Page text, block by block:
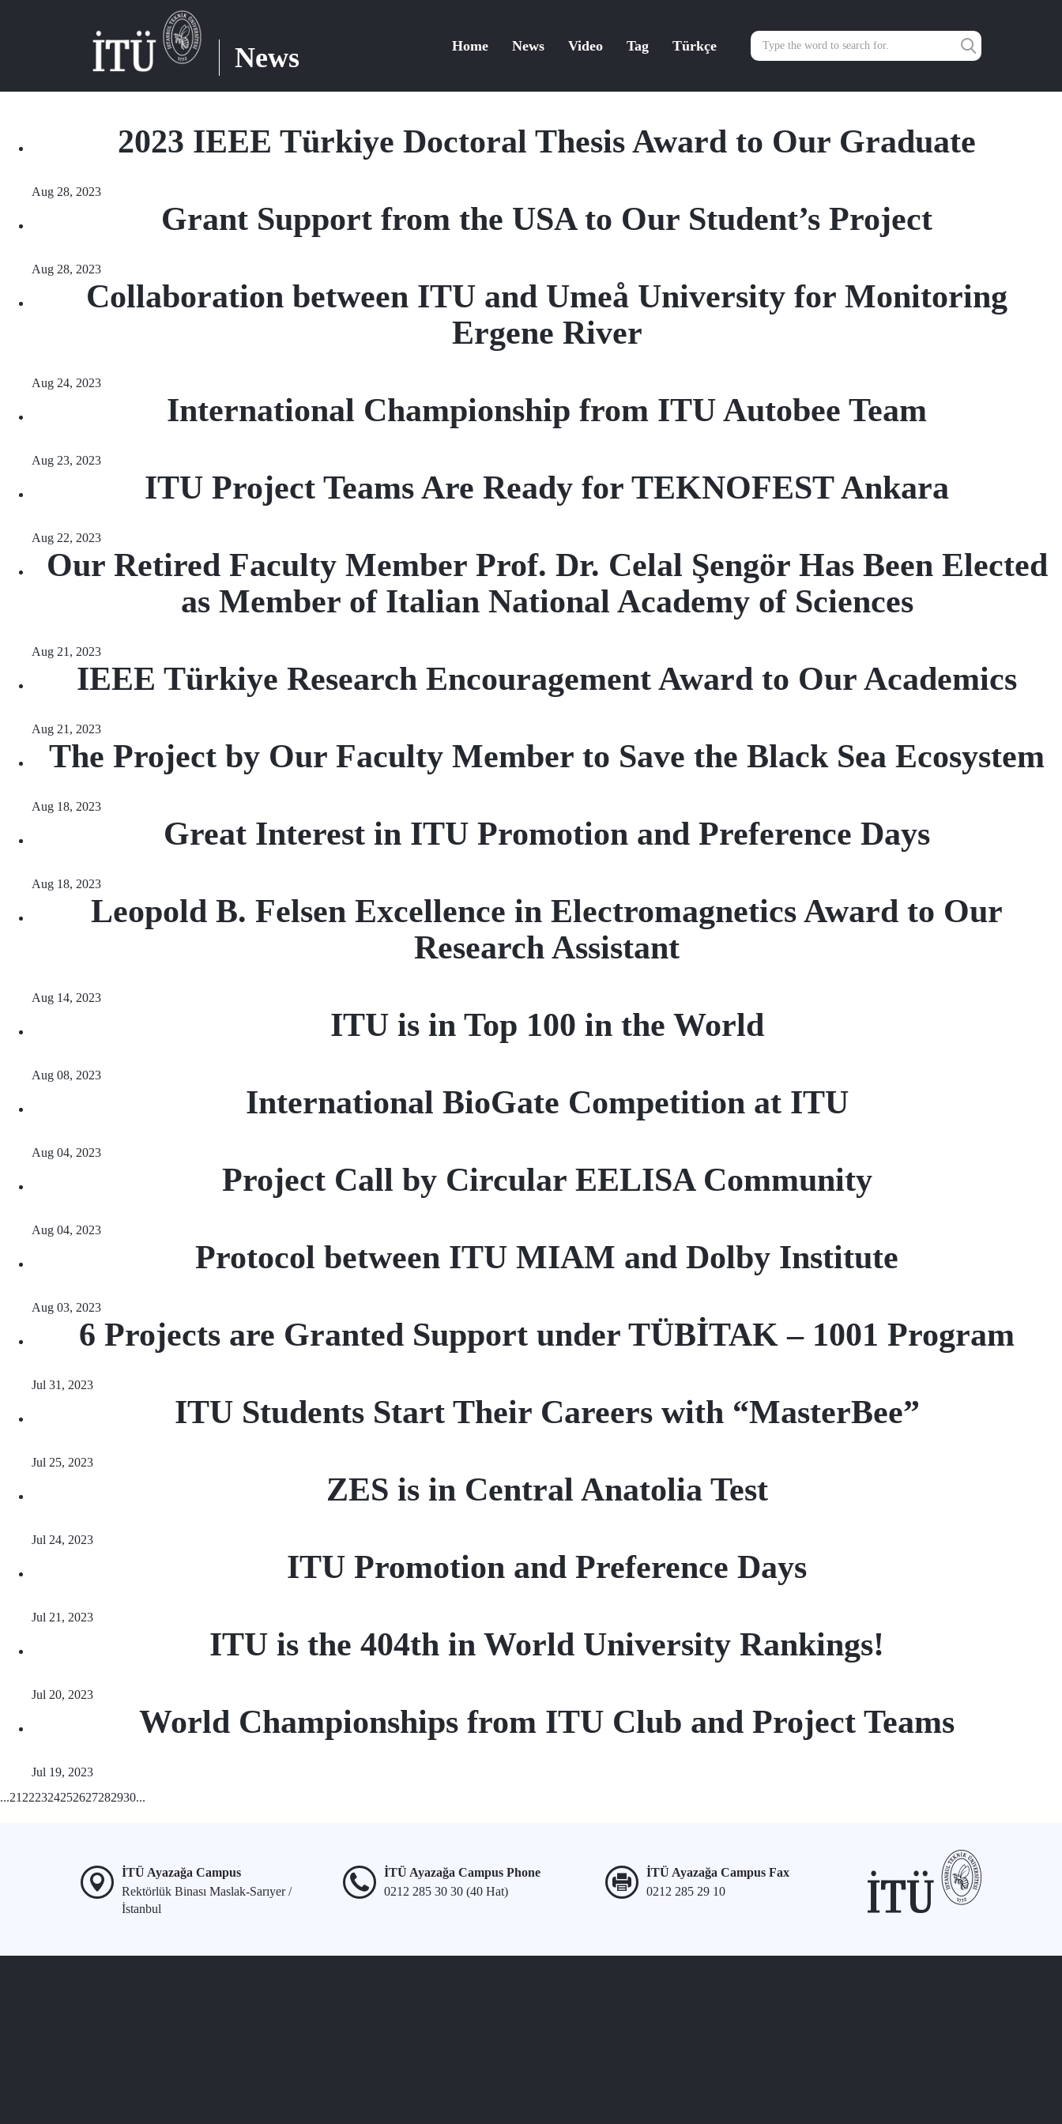
News Home News Video Tag Türkçe
2023 IEEE Türkiye Doctoral Thesis Award to Our Graduate
Aug 28, 2023
Grant Support from the USA to Our Student’s Project
Aug 28, 2023
Collaboration between ITU and Umeå University for Monitoring
Ergene River
Aug 24, 2023
International Championship from ITU Autobee Team
Aug 23, 2023
ITU Project Teams Are Ready for TEKNOFEST Ankara
Aug 22, 2023
Our Retired Faculty Member Prof. Dr. Celal Şengör Has Been Elected
as Member of Italian National Academy of Sciences
Aug 21, 2023
IEEE Türkiye Research Encouragement Award to Our Academics
Aug 21, 2023
The Project by Our Faculty Member to Save the Black Sea Ecosystem
Aug 18, 2023
Great Interest in ITU Promotion and Preference Days
Aug 18, 2023
Leopold B. Felsen Excellence in Electromagnetics Award to Our
Research Assistant
Aug 14, 2023
ITU is in Top 100 in the World
Aug 08, 2023
International BioGate Competition at ITU
Aug 04, 2023
Project Call by Circular EELISA Community
Aug 04, 2023
Protocol between ITU MIAM and Dolby Institute
Aug 03, 2023
6 Projects are Granted Support under TÜBİTAK – 1001 Program
Jul 31, 2023
ITU Students Start Their Careers with “MasterBee”
Jul 25, 2023
ZES is in Central Anatolia Test
Jul 24, 2023
ITU Promotion and Preference Days
Jul 21, 2023
ITU is the 404th in World University Rankings!
Jul 20, 2023
World Championships from ITU Club and Project Teams
Jul 19, 2023
...21 222324252627282930...
İTÜ Ayazağa Campus
Rektörlük Binası Maslak-Sarıyer /
İstanbul
İTÜ Ayazağa Campus Phone
0212 285 30 30 (40 Hat)
İTÜ Ayazağa Campus Fax
0212 285 29 10